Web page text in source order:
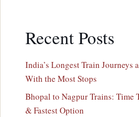
Recent Posts
India’s Longest Train Journeys
With the Most Stops
Bhopal to Nagpur Trains: Time
& Fastest Option